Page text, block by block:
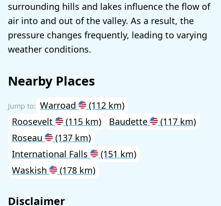
surrounding hills and lakes influence the flow of
air into and out of the valley. As a result, the
pressure changes frequently, leading to varying
weather conditions.
Nearby Places
Warroad
(112 km)
Roosevelt
(115 km) Baudette
(117 km)
Roseau
(137 km)
International Falls
(151 km)
Waskish
(178 km)
Disclaimer